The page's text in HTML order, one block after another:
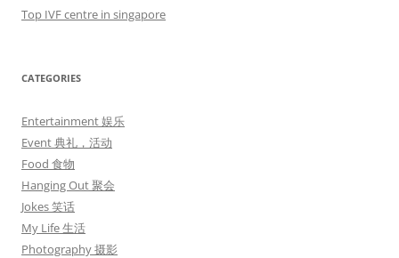
Top IVF centre in singapore
CATEGORIES
Entertainment 娱乐
Event 典礼，活动
Food 食物
Hanging Out 聚会
Jokes 笑话
My Life 生活
Photography 摄影